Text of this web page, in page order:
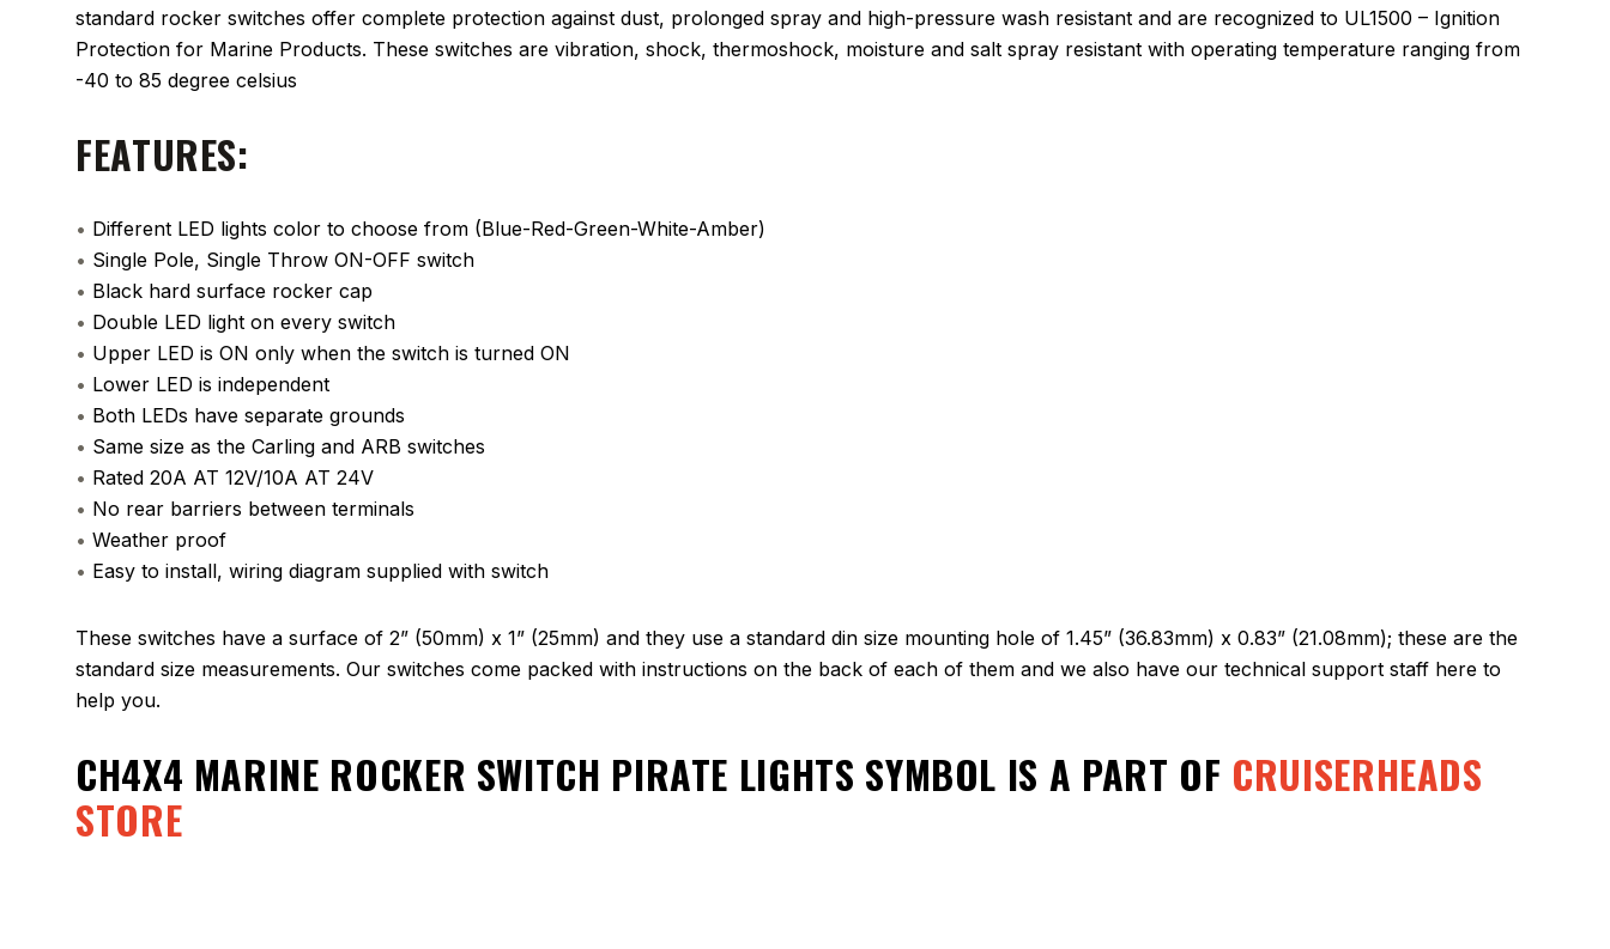
standard rocker switches offer complete protection against dust, prolonged spray and high-pressure wash resistant and are recognized to UL1500 – Ignition
Protection for Marine Products. These switches are vibration, shock, thermoshock, moisture and salt spray resistant with operating temperature ranging from
-40 to 85 degree celsius
FEATURES:
• Different LED lights color to choose from (Blue-Red-Green-White-Amber)
• Single Pole, Single Throw ON-OFF switch
• Black hard surface rocker cap
• Double LED light on every switch
• Upper LED is ON only when the switch is turned ON
• Lower LED is independent
• Both LEDs have separate grounds
• Same size as the Carling and ARB switches
• Rated 20A AT 12V/10A AT 24V
• No rear barriers between terminals
• Weather proof
• Easy to install, wiring diagram supplied with switch
These switches have a surface of 2” (50mm) x 1” (25mm) and they use a standard din size mounting hole of 1.45” (36.83mm) x 0.83” (21.08mm); these are the
standard size measurements. Our switches come packed with instructions on the back of each of them and we also have our technical support staff here to
help you.
CH4X4 MARINE ROCKER SWITCH PIRATE LIGHTS SYMBOL IS A PART OF CRUISERHEADS
STORE